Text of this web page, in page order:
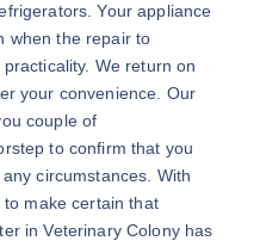
Your appliance
when the repair to
We return on
your convenience. Our
couple of
to confirm that you
circumstances. With
to make certain that
in Veterinary Colony has